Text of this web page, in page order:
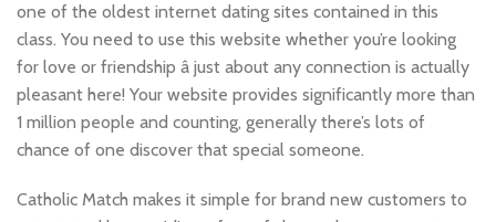
one of the oldest internet dating sites contained in this
class. You need to use this website whether you’re looking
for love or friendship â just about any connection is actually
pleasant here! Your website provides significantly more than
1 million people and counting, generally there’s lots of
chance of one discover that special someone.
Catholic Match makes it simple for brand new customers to